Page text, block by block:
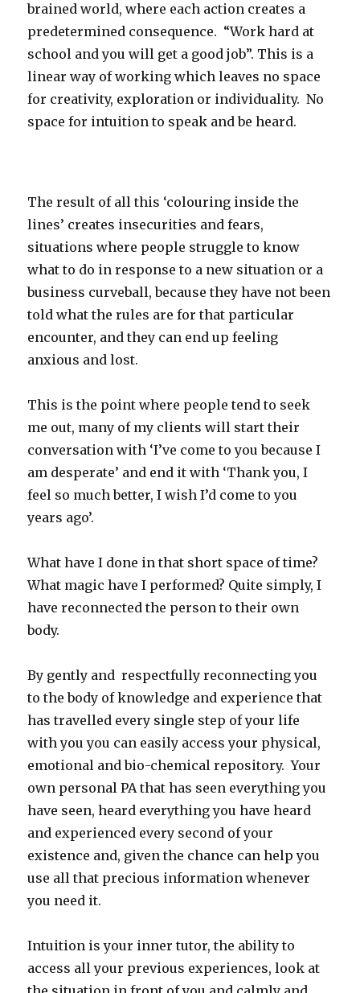
brained world, where each action creates a
predetermined consequence. “Work hard at
school and you will get a good job”. This is a
linear way of working which leaves no space
for creativity, exploration or individuality. No
space for intuition to speak and be heard.
The result of all this ‘colouring inside the
lines’ creates insecurities and fears,
situations where people struggle to know
what to do in response to a new situation or a
business curveball, because they have not been
told what the rules are for that particular
encounter, and they can end up feeling
anxious and lost.
This is the point where people tend to seek
me out, many of my clients will start their
conversation with ‘I’ve come to you because I
am desperate’ and end it with ‘Thank you, I
feel so much better, I wish I’d come to you
years ago’.
What have I done in that short space of time?
What magic have I performed? Quite simply, I
have reconnected the person to their own
body.
By gently and respectfully reconnecting you
to the body of knowledge and experience that
has travelled every single step of your life
with you you can easily access your physical,
emotional and bio-chemical repository. Your
own personal PA that has seen everything you
have seen, heard everything you have heard
and experienced every second of your
existence and, given the chance can help you
use all that precious information whenever
you need it.
Intuition is your inner tutor, the ability to
access all your previous experiences, look at